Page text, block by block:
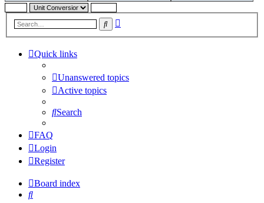
Search
Quick links
Unanswered topics
Active topics
Search
FAQ
Login
Register
Board index
Search